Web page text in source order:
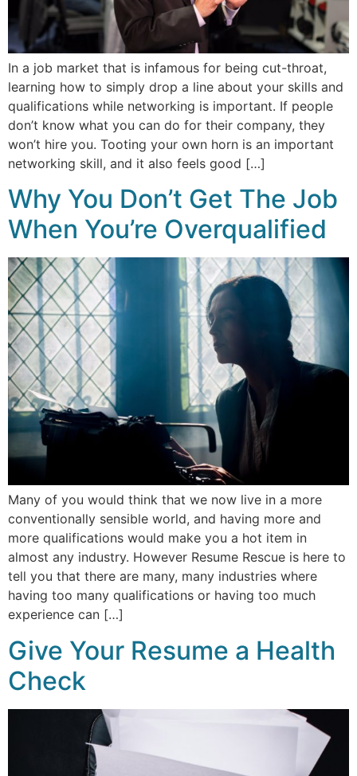
In a job market that is infamous for being cut-throat,
learning how to simply drop a line about your skills and
qualifications while networking is important. If people
don’t know what you can do for their company, they
won’t hire you. Tooting your own horn is an important
networking skill, and it also feels good […]
Why You Don’t Get The Job
When You’re Overqualified
Many of you would think that we now live in a more
conventionally sensible world, and having more and
more qualifications would make you a hot item in
almost any industry. However Resume Rescue is here to
tell you that there are many, many industries where
having too many qualifications or having too much
experience can […]
Give Your Resume a Health
Check